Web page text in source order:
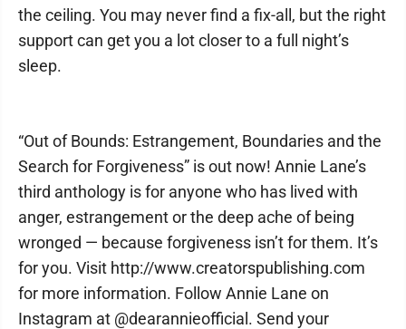
the ceiling. You may never find a fix-all, but the right
support can get you a lot closer to a full night’s
sleep.
“Out of Bounds: Estrangement, Boundaries and the
Search for Forgiveness” is out now! Annie Lane’s
third anthology is for anyone who has lived with
anger, estrangement or the deep ache of being
wronged — because forgiveness isn’t for them. It’s
for you. Visit http://www.creatorspublishing.com
for more information. Follow Annie Lane on
Instagram at @dearannieofficial. Send your